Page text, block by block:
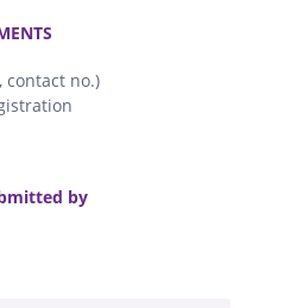
contact no.)
by